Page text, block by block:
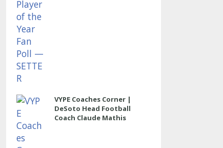
VYPE Coaches Corner |
DeSoto Head Football
Coach Claude Mathis